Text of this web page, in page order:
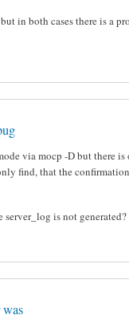
in both cases there is a
via mocp -D but there
find, that the
is not generated?